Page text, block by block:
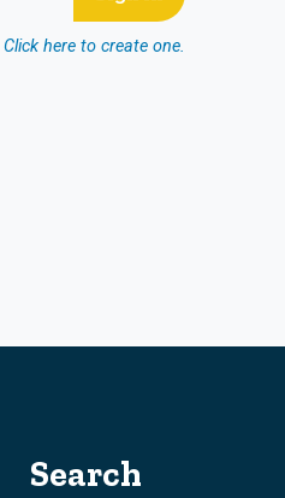
Click here to create one.
Search